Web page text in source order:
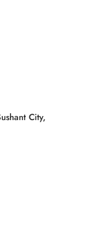
City,